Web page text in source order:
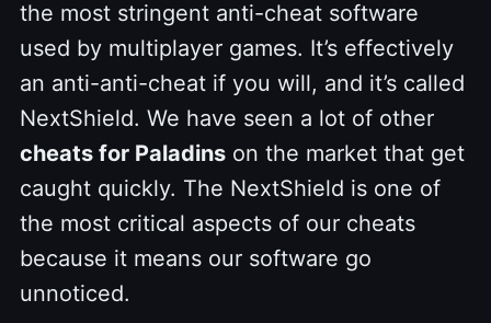
the most stringent anti-cheat software
used by multiplayer games. It’s effectively
an anti-anti-cheat if you will, and it’s called
NextShield. We have seen a lot of other
cheats for Paladins on the market that get
caught quickly. The NextShield is one of
the most critical aspects of our cheats
because it means our software go
unnoticed.